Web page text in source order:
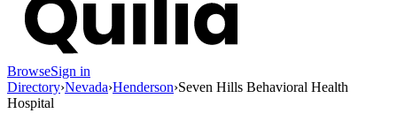
BrowseSign in
Directory›Nevada›Henderson›Seven Hills Behavioral Health
Hospital